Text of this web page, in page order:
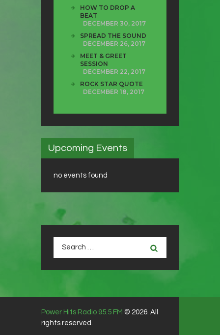
HOW TO DROP A
BEAT
DECEMBER 30, 2017
SPREAD THE SOUND
DECEMBER 26, 2017
MEET & GREET
SESSION
DECEMBER 22, 2017
ROCK STAR QUOTE
DECEMBER 18, 2017
Upcoming Events
no events found
for:
Power Hits Radio 95.5 FM © 2026. All
rights reserved.